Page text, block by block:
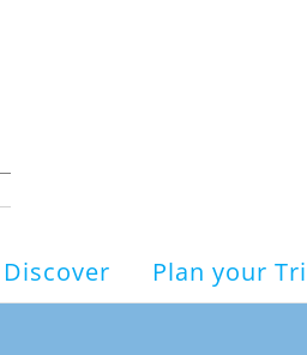
Discover Plan your